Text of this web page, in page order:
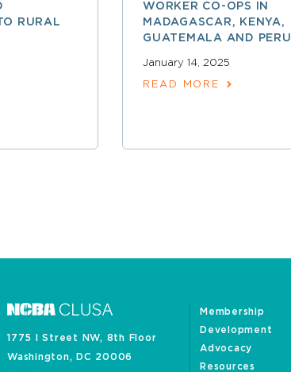
RURAL
WORKER CO-OPS IN
MADAGASCAR, KENYA,
GUATEMALA AND PERU
January 14, 2025
READ MORE
1775 I Street NW, 8th Floor
Washington, DC 20006
Membership
Development
Advocacy
Resources